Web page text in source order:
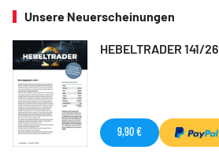
Unsere Neuerscheinungen
HEBELTRADER 141/26
9,90 €